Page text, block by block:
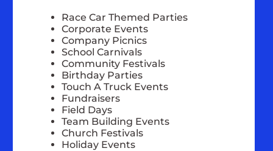
Race Car Themed Parties
Corporate Events
Company Picnics
School Carnivals
Community Festivals
Birthday Parties
Touch A Truck Events
Fundraisers
Field Days
Team Building Events
Church Festivals
Holiday Events